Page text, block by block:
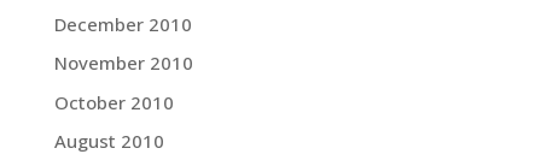
December 2010
November 2010
October 2010
August 2010